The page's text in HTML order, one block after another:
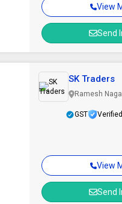
View
Send
View
Send
SK Traders
Ramesh
GST Verified